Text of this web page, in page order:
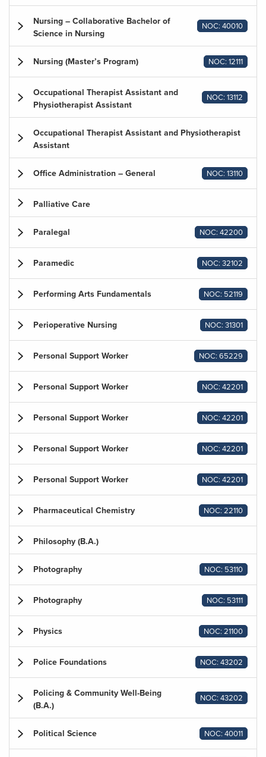
Nursing – Collaborative Bachelor of
Science in Nursing
NOC: 40010
Nursing (Master’s Program) NOC: 12111
Occupational Therapist Assistant and
Physiotherapist Assistant
NOC: 13112
Occupational Therapist Assistant and Physiotherapist
Assistant
Office Administration – General NOC: 13110
Palliative Care
Paralegal NOC: 42200
Paramedic NOC: 32102
Performing Arts Fundamentals NOC: 52119
Perioperative Nursing NOC: 31301
Personal Support Worker NOC: 65229
Personal Support Worker NOC: 42201
Personal Support Worker NOC: 42201
Personal Support Worker NOC: 42201
Personal Support Worker NOC: 42201
Pharmaceutical Chemistry NOC: 22110
Philosophy (B.A.)
Photography NOC: 53110
Photography NOC: 53111
Physics NOC: 21100
Police Foundations NOC: 43202
Policing & Community Well-Being
(B.A.)
NOC: 43202
Political Science NOC: 40011